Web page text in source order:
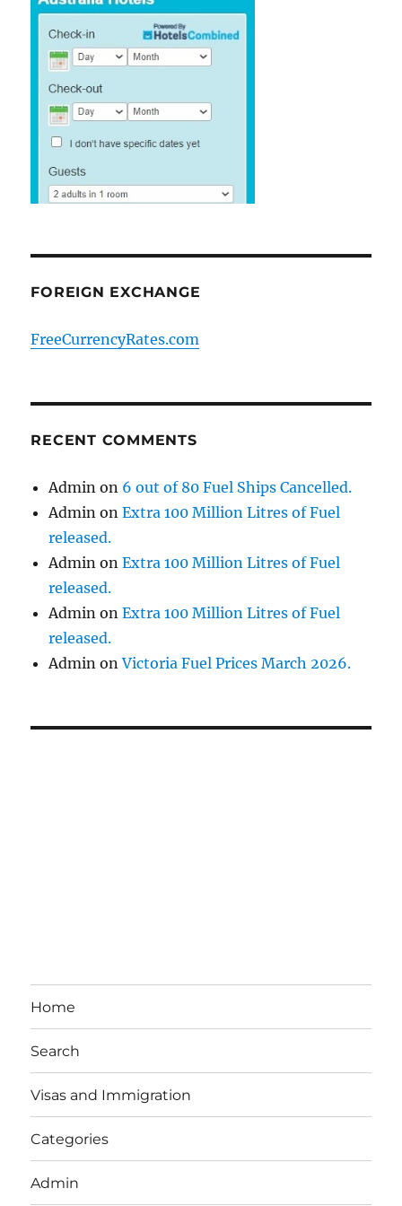
FOREIGN EXCHANGE
FreeCurrencyRates.com
RECENT COMMENTS
Admin on 6 out of 80 Fuel Ships Cancelled.
Admin onExtra 100 Million Litres of Fuel
released.
Admin onExtra 100 Million Litres of Fuel
released.
Admin onExtra 100 Million Litres of Fuel
released.
Admin onVictoria Fuel Prices March 2026.
Home
Search
Visas and Immigration
Categories
Admin